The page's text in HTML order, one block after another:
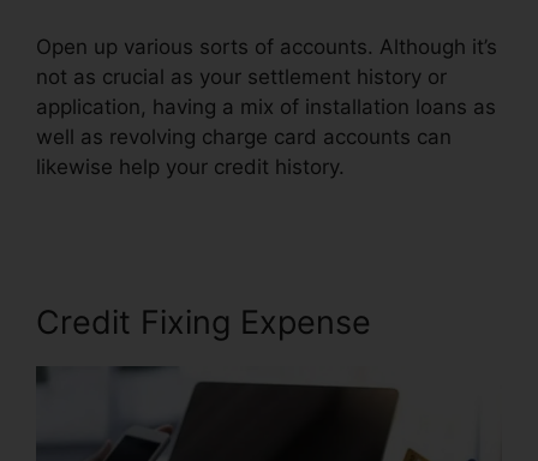
Open up various sorts of accounts. Although it’s
not as crucial as your settlement history or
application, having a mix of installation loans as
well as revolving charge card accounts can
likewise help your credit history.
Credit Fixing Expense